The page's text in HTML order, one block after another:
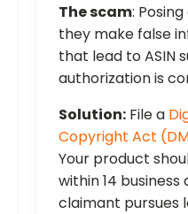
The scam:
they make false
that lead to ASIN
authorization is
Solution: File a
Copyright Act
Your product
within 14 business
claimant pursues